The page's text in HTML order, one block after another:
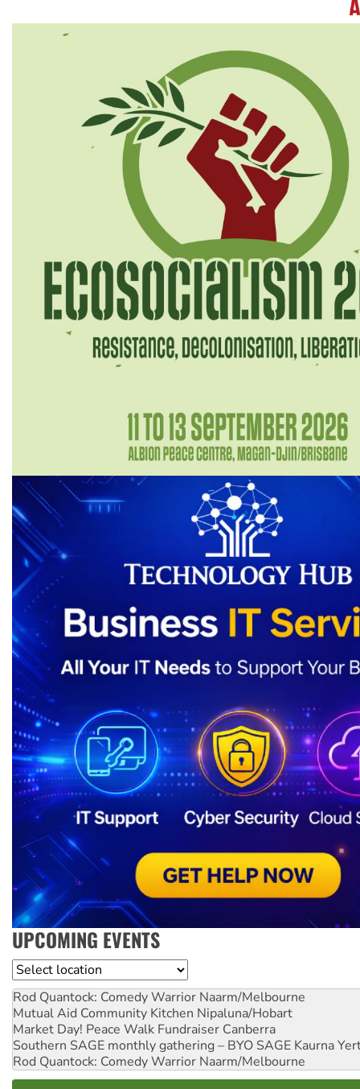
UPCOMING EVENTS
Location
Rod Quantock: Comedy Warrior Naarm/Melbourne
Mutual Aid Community Kitchen Nipaluna/Hobart
Market Day! Peace Walk Fundraiser Canberra
Southern SAGE monthly gathering – BYO SAGE Kaurna
Rod Quantock: Comedy Warrior Naarm/Melbourne